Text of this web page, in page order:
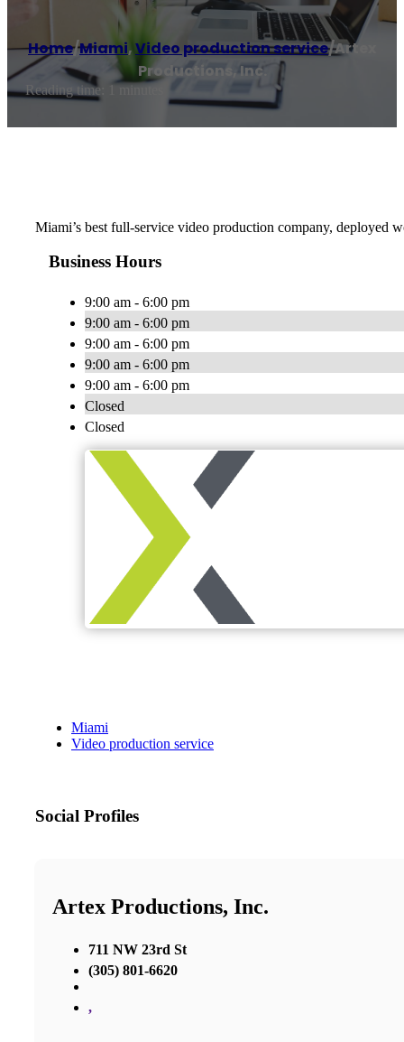
Home/Miami,Video production service/Artex
Productions, Inc.
Reading time: 1 minutes
Miami’s best full-service video production company,
Business Hours
9:00 am - 6:00 pm
9:00 am - 6:00 pm
9:00 am - 6:00 pm
9:00 am - 6:00 pm
9:00 am - 6:00 pm
Closed
Closed
Miami
Video production service
Social Profiles
Artex Productions, Inc.
711 NW 23rd St
(305) 801-6620
,